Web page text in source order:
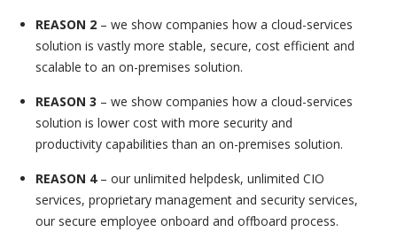
REASON 2 – we show companies how a cloud-services
solution is vastly more stable, secure, cost efficient and
scalable to an on-premises solution.
REASON 3 – we show companies how a cloud-services
solution is lower cost with more security and
productivity capabilities than an on-premises solution.
REASON 4– our unlimited helpdesk, unlimited CIO
services, proprietary management and security services,
our secure employee onboard and offboard process.